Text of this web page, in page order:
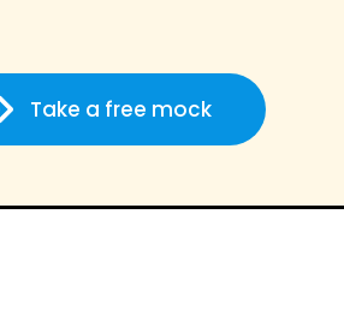
Take a free mock